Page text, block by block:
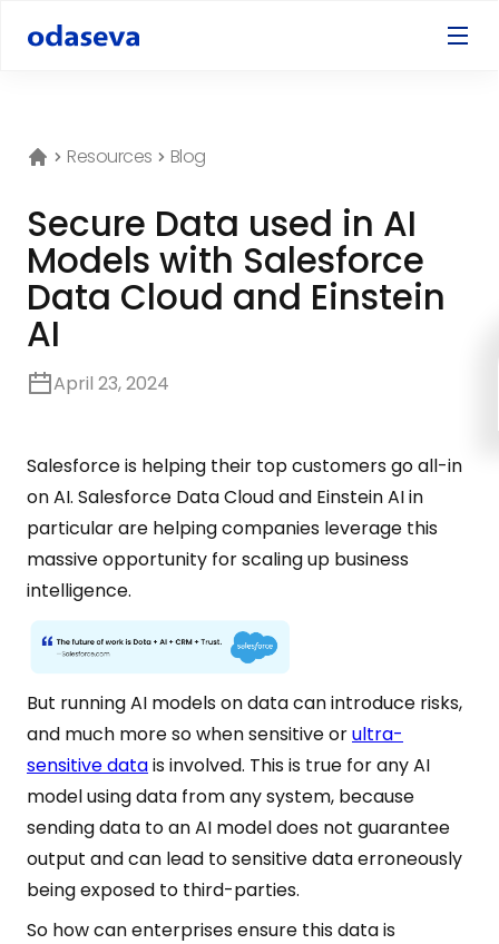
Resources Blog
Secure Data used in AI
Models with Salesforce
Data Cloud and Einstein
AI
April 23, 2024
Salesforce is helping their top customers go all-in
on AI. Salesforce Data Cloud and Einstein AI in
particular are helping companies leverage this
massive opportunity for scaling up business
intelligence.
But running AI models on data can introduce risks,
and much more so when sensitive orultra-
sensitive datais involved. This is true for any AI
model using data from any system, because
sending data to an AI model does not guarantee
output and can lead to sensitive data erroneously
being exposed to third-parties.
So how can enterprises ensure this data is